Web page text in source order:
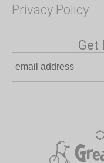
Privacy Policy
Get